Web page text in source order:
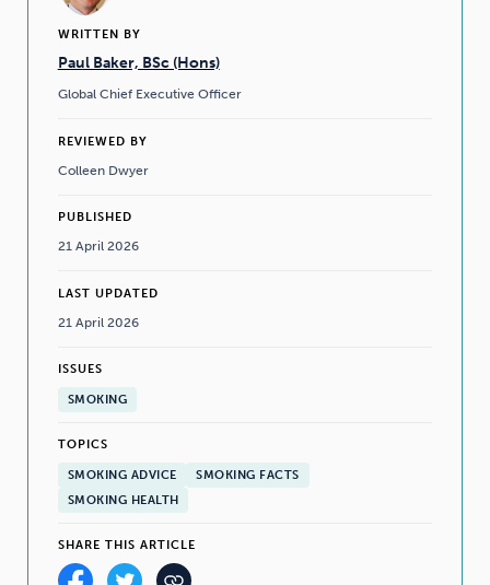
WRITTEN BY
Paul Baker, BSc (Hons)
Global Chief Executive Officer
REVIEWED BY
Colleen Dwyer
PUBLISHED
21 April 2026
LAST UPDATED
21 April 2026
ISSUES
SMOKING
TOPICS
SMOKING ADVICE
SMOKING FACTS
SMOKING HEALTH
SHARE THIS ARTICLE